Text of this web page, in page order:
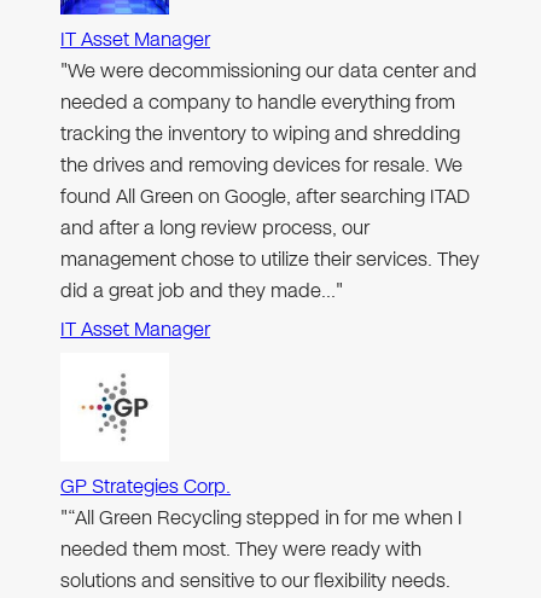
IT Asset Manager
"We were decommissioning our data center and
needed a company to handle everything from
tracking the inventory to wiping and shredding
the drives and removing devices for resale. We
found All Green on Google, after searching ITAD
and after a long review process, our
management chose to utilize their services. They
did a great job and they made…"
IT Asset Manager
GP Strategies Corp.
"“All Green Recycling stepped in for me when I
needed them most. They were ready with
solutions and sensitive to our flexibility needs.